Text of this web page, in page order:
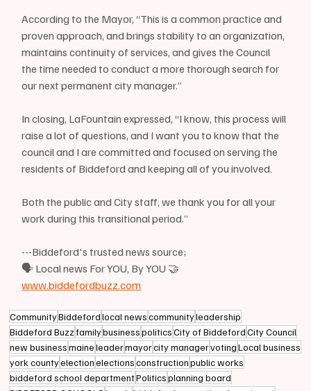
According to the Mayor, “This is a common practice and
proven approach, and brings stability to an organization,
maintains continuity of services, and gives the Council
the time needed to conduct a more thorough search for
our next permanent city manager.”
In closing, LaFountain expressed, “I know, this process will
raise a lot of questions, and I want you to know that the
council and I are committed and focused on serving the
residents of Biddeford and keeping all of you involved.
Both the public and City staff, we thank you for all your
work during this transitional period.”
---Biddeford's trusted news source;
🗣 Local news For YOU, By YOU 🤝
www.biddefordbuzz.com
CommunityBiddeford local news communityleadership
Biddeford Buzz familybusiness politics City of Biddeford City Council
new business maine leadermayorcity managervoting Local business
york countyelection elections construction public works
biddeford school departmentPolitics planning board